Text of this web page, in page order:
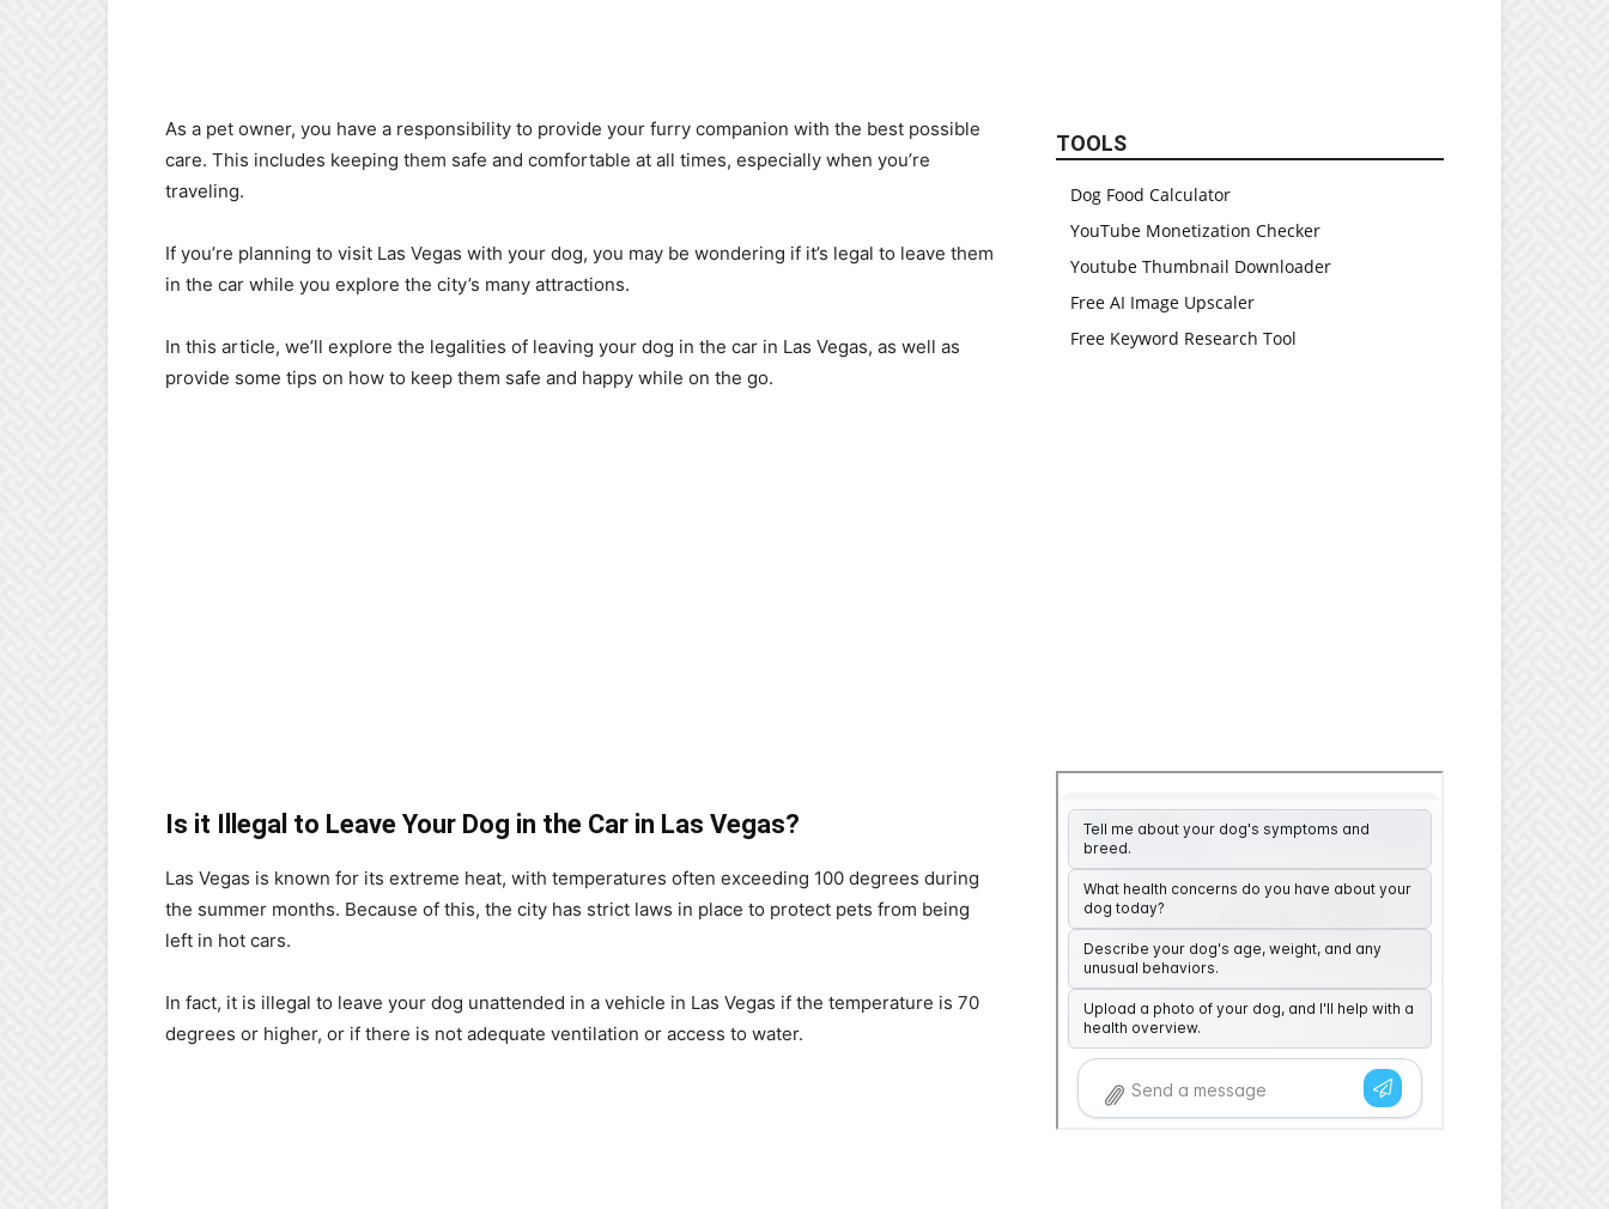
As a pet owner, you have a responsibility to provide your furry companion with the best possible
care. This includes keeping them safe and comfortable at all times, especially when you’re
traveling.
If you’re planning to visit Las Vegas with your dog, you may be wondering if it’s legal to leave them
in the car while you explore the city’s many attractions.
In this article, we’ll explore the legalities of leaving your dog in the car in Las Vegas, as well as
provide some tips on how to keep them safe and happy while on the go.
Is it Illegal to Leave Your Dog in the Car in Las Vegas?
Las Vegas is known for its extreme heat, with temperatures often exceeding 100 degrees during
the summer months. Because of this, the city has strict laws in place to protect pets from being
left in hot cars.
In fact, it is illegal to leave your dog unattended in a vehicle in Las Vegas if the temperature is 70
degrees or higher, or if there is not adequate ventilation or access to water.
TOOLS
Dog Food Calculator
YouTube Monetization Checker
Youtube Thumbnail Downloader
Free AI Image Upscaler
Free Keyword Research Tool